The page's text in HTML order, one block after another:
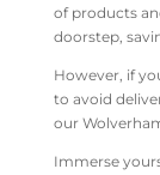
of products
doorstep,
However, if
to avoid
our
Immerse